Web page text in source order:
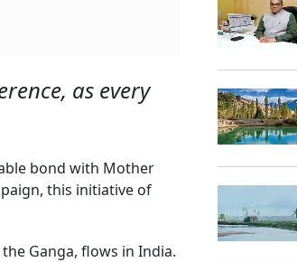
as every
bond with Mother
this initiative of
Ganga, flows in India.